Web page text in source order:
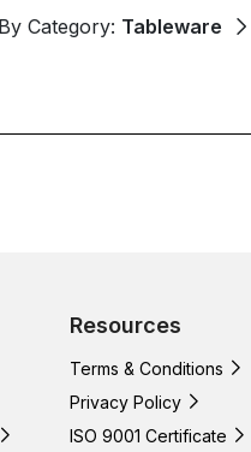
By Category: Tableware
Resources
Terms & Conditions
Privacy Policy
ISO 9001 Certificate